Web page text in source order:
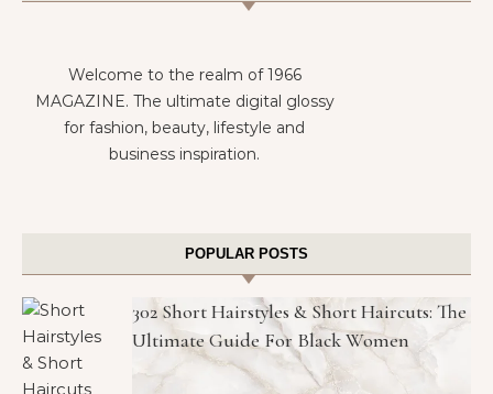
Welcome to the realm of 1966
MAGAZINE. The ultimate digital glossy
for fashion, beauty, lifestyle and
business inspiration.
POPULAR POSTS
302 Short Hairstyles & Short Haircuts: The
Ultimate Guide For Black Women